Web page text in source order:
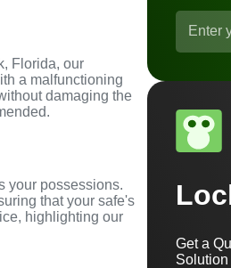
Florida, our
a malfunctioning
damaging the
your possessions.
that your safe's
highlighting our
Get a
Solution